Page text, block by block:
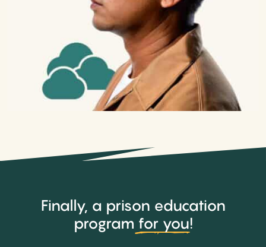
Finally, a prison education
program for you!